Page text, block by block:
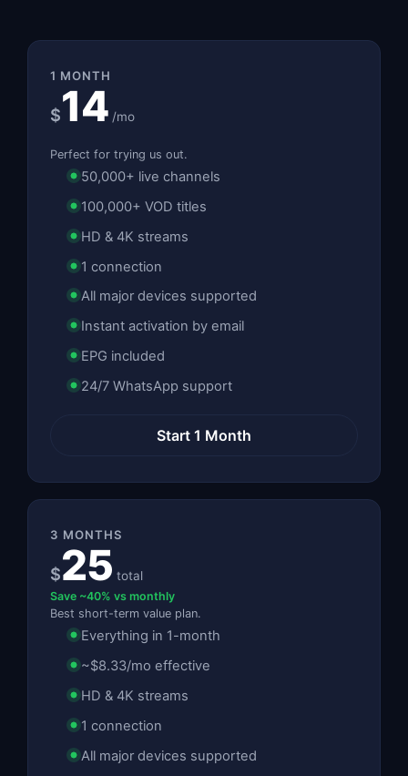
1 MONTH
$14 /mo
Perfect for trying us out.
50,000+ live channels
100,000+ VOD titles
HD & 4K streams
1 connection
All major devices supported
Instant activation by email
EPG included
24/7 WhatsApp support
Start 1 Month
3 MONTHS
$25 total
Save ~40% vs monthly
Best short-term value plan.
Everything in 1-month
~$8.33/mo effective
HD & 4K streams
1 connection
All major devices supported